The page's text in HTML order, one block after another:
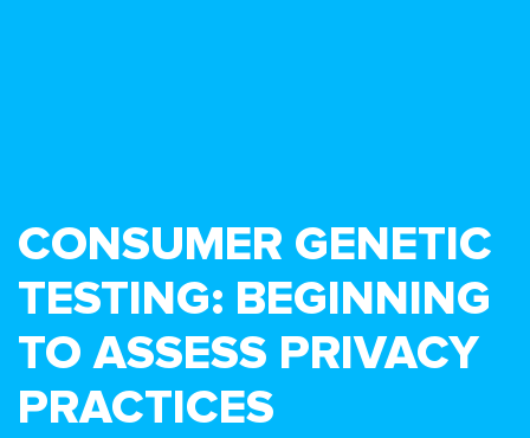
CONSUMER GENETIC
TESTING: BEGINNING
TO ASSESS PRIVACY
PRACTICES